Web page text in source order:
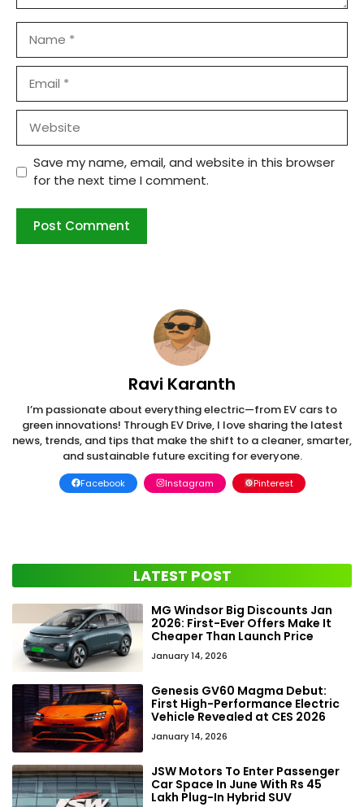
Save my name, email, and website in this browser
for the next time I comment.
Ravi Karanth
I’m passionate about everything electric—from EV cars to
green innovations! Through EV Drive, I love sharing the latest
news, trends, and tips that make the shift to a cleaner, smarter,
and sustainable future exciting for everyone.
Facebook Instagram Pinterest
LATEST POST
MG Windsor Big Discounts Jan
2026: First-Ever Offers Make It
Cheaper Than Launch Price
January 14, 2026
Genesis GV60 Magma Debut:
First High-Performance Electric
Vehicle Revealed at CES 2026
January 14, 2026
JSW Motors To Enter Passenger
Car Space In June With Rs 45
Lakh Plug-In Hybrid SUV